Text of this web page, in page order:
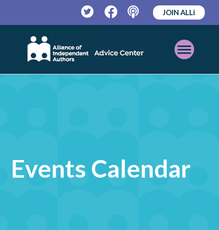
TwitterFacebookPodcast
JOIN ALLi
Open
Mobile
Events Calendar